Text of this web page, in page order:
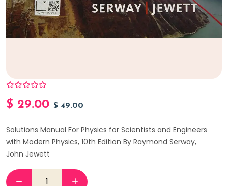
$ 29.00 $49.00
Solutions Manual For Physics for Scientists and Engineers
with Modern Physics, 10th Edition By Raymond Serway,
John Jewett